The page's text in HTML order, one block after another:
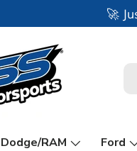
🚀
Dodge/RAM Ford